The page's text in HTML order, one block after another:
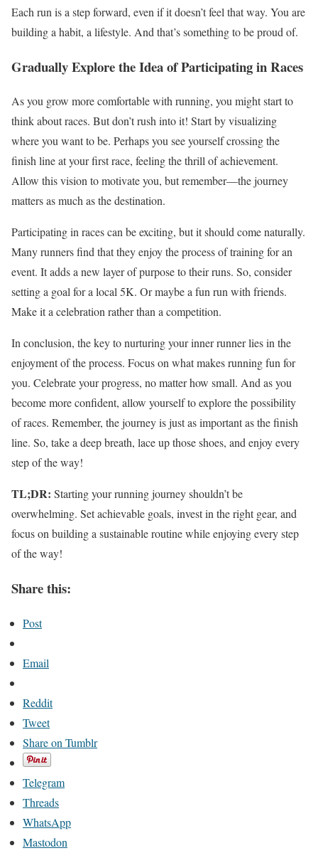
Each run is a step forward, even if it doesn’t feel that way. You are
building a habit, a lifestyle. And that’s something to be proud of.
Gradually Explore the Idea of Participating in Races
As you grow more comfortable with running, you might start to
think about races. But don’t rush into it! Start by visualizing
where you want to be. Perhaps you see yourself crossing the
finish line at your first race, feeling the thrill of achievement.
Allow this vision to motivate you, but remember—the journey
matters as much as the destination.
Participating in races can be exciting, but it should come naturally.
Many runners find that they enjoy the process of training for an
event. It adds a new layer of purpose to their runs. So, consider
setting a goal for a local 5K. Or maybe a fun run with friends.
Make it a celebration rather than a competition.
In conclusion, the key to nurturing your inner runner lies in the
enjoyment of the process. Focus on what makes running fun for
you. Celebrate your progress, no matter how small. And as you
become more confident, allow yourself to explore the possibility
of races. Remember, the journey is just as important as the finish
line. So, take a deep breath, lace up those shoes, and enjoy every
step of the way!
TL;DR: Starting your running journey shouldn’t be
overwhelming. Set achievable goals, invest in the right gear, and
focus on building a sustainable routine while enjoying every step
of the way!
Share this:
Post
Email
Reddit
Tweet
Share on Tumblr
Telegram
Threads
WhatsApp
Mastodon